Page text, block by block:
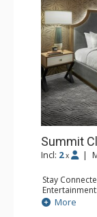
Summit
Incl: 2 x |
Stay
System, Video
Extras: Desk,
More